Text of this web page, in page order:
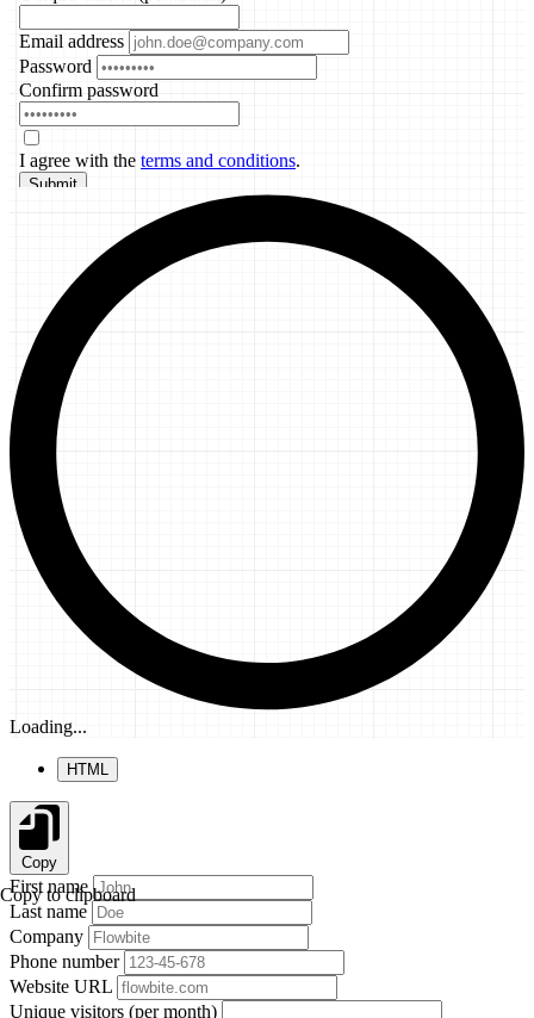
Loading...
HTML
Copy
Copy to clipboard
First name
Last name
Company
Phone number
Website URL
Unique visitors (per month)